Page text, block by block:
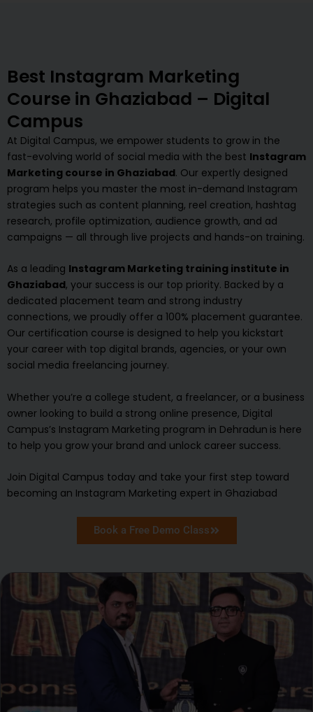
Best Instagram Marketing
Course in Ghaziabad – Digital
Campus
At Digital Campus, we empower students to grow in the
fast-evolving world of social media with the best Instagram
Marketing course in Ghaziabad. Our expertly designed
program helps you master the most in-demand Instagram
strategies such as content planning, reel creation, hashtag
research, profile optimization, audience growth, and ad
campaigns — all through live projects and hands-on training.
As a leading Instagram Marketing training institute in
Ghaziabad, your success is our top priority. Backed by a
dedicated placement team and strong industry
connections, we proudly offer a 100% placement guarantee.
Our certification course is designed to help you kickstart
your career with top digital brands, agencies, or your own
social media freelancing journey.
Whether you’re a college student, a freelancer, or a business
owner looking to build a strong online presence, Digital
Campus’s Instagram Marketing program in Dehradun is here
to help you grow your brand and unlock career success.
Join Digital Campus today and take your first step toward
becoming an Instagram Marketing expert in Ghaziabad
Book a Free Demo Class